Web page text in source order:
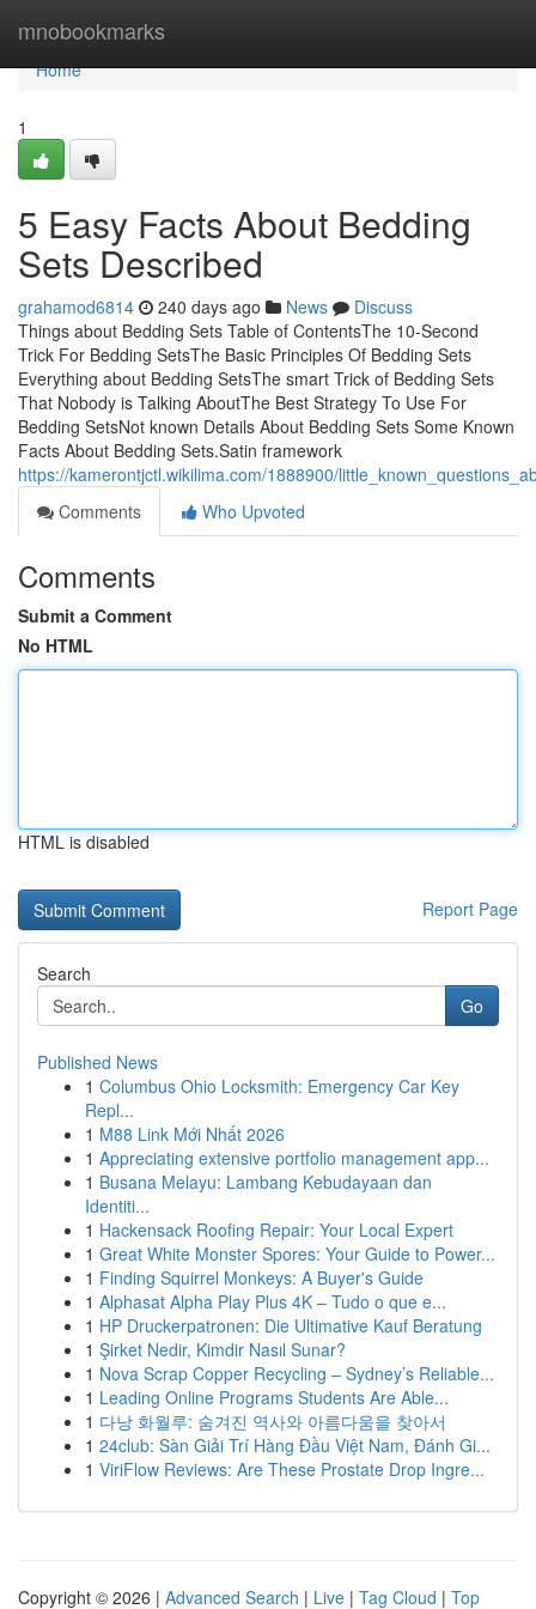
mnobookmarks
Home
Home
1
5 Easy Facts About Bedding
Sets Described
grahamod6814 240 days ago News
Discuss
Things about Bedding Sets Table of ContentsThe 10-Second
Trick For Bedding SetsThe Basic Principles Of Bedding Sets
Everything about Bedding SetsThe smart Trick of Bedding Sets
That Nobody is Talking AboutThe Best Strategy To Use For
Bedding SetsNot known Details About Bedding Sets Some Known
Facts About Bedding Sets.Satin framework
https://kamerontjctl.wikilima.com/1888900/
Comments
Who Upvoted
Comments
Submit a Comment
No HTML
HTML is disabled
Report Page
Search
Go
Published News
1 Columbus Ohio Locksmith: Emergency Car Key
Repl...
1 M88 Link Mới Nhất 2026
1 Appreciating extensive portfolio management app...
1 Busana Melayu: Lambang Kebudayaan dan
Identiti...
1 Hackensack Roofing Repair: Your Local Expert
1 Great White Monster Spores: Your Guide to Power...
1 Finding Squirrel Monkeys: A Buyer's Guide
1 Alphasat Alpha Play Plus 4K – Tudo o que e...
1 HP Druckerpatronen: Die Ultimative Kauf Beratung
1 Şirket Nedir, Kimdir Nasıl Sunar?
1 Nova Scrap Copper Recycling – Sydney’s Reliable...
1 Leading Online Programs Students Are Able...
1 다낭 화월루: 숨겨진 역사와 아름다움을 찾아서
1 24club: Sàn Giải Trí Hàng Đầu Việt Nam, Đánh Gi...
1 ViriFlow Reviews: Are These Prostate Drop Ingre...
Copyright © 2026 | Advanced Search | Live | Tag Cloud | Top